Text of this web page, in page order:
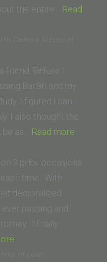
the entire… Read
Dakota School of
friend. Before I
BarBri and my
I figured I can
I also thought the
as… Read more
on 3 prior occasions
time. With
demoralized
passing and
I finally
of Law)